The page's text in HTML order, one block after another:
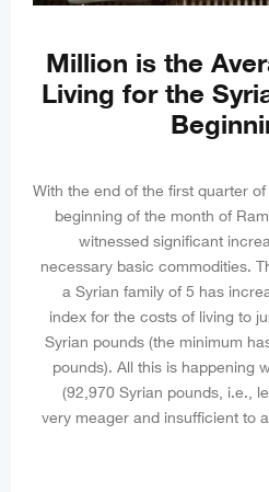
5.6 Million is the
Living for the
With the end of the first quarter
beginning of the month of
witnessed significant
necessary basic commodities.
a Syrian family of 5 has
index for the costs of living to
Syrian pounds (the minimum
pounds). All this is happening
(92,970 Syrian pounds, i.e.,
very meager and insufficient to